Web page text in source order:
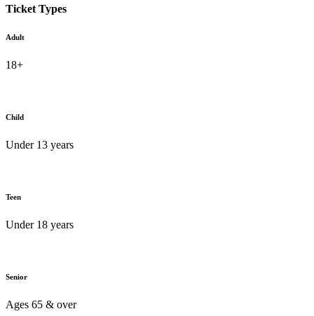
Ticket Types
Adult
18+
Child
Under 13 years
Teen
Under 18 years
Senior
Ages 65 & over